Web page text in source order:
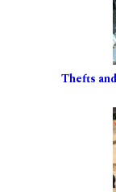
Thefts